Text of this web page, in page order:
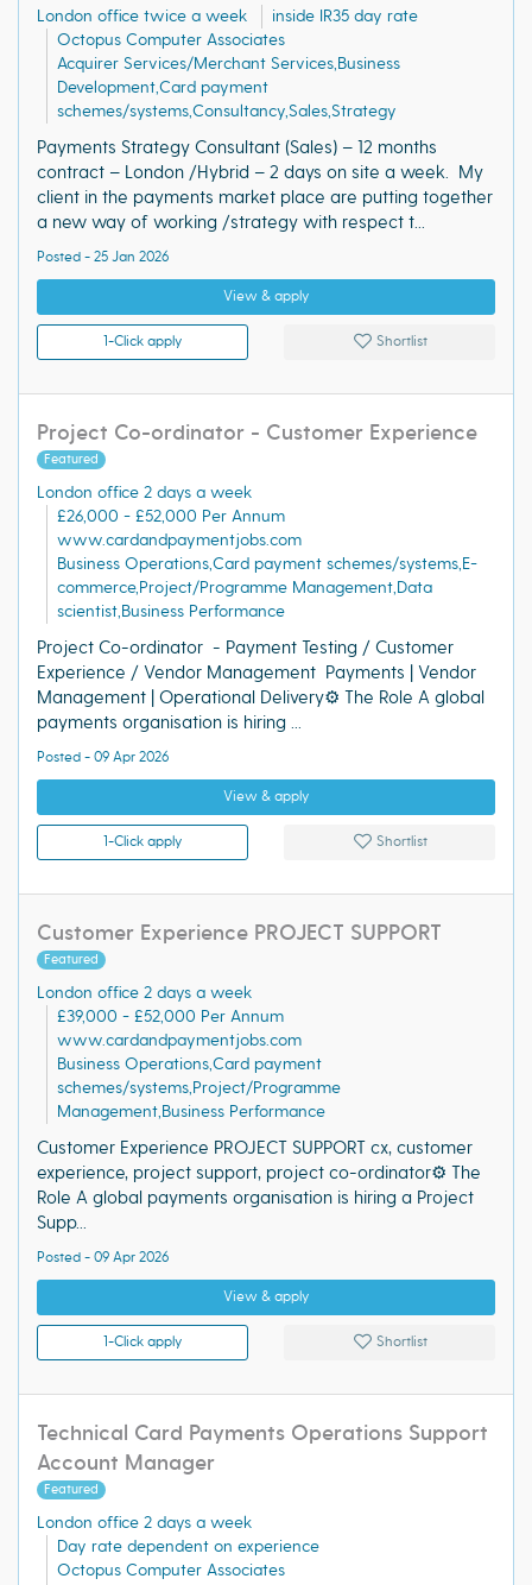
London office twice a week
inside IR35 day rate
Octopus Computer Associates
Acquirer Services/Merchant Services,Business
Development,Card payment
schemes/systems,Consultancy,Sales,Strategy
Payments Strategy Consultant (Sales) – 12 months
contract – London /Hybrid – 2 days on site a week. My
client in the payments market place are putting together
a new way of working /strategy with respect t...
Posted - 25 Jan 2026
View & apply
1-Click apply Shortlist
Project Co-ordinator - Customer Experience
Featured
London office 2 days a week
£26,000 - £52,000 Per Annum
www.cardandpaymentjobs.com
Business Operations,Card payment schemes/systems,E-
commerce,Project/Programme Management,Data
scientist,Business Performance
Project Co-ordinator - Payment Testing / Customer
Experience / Vendor Management Payments | Vendor
Management | Operational Delivery⚙️ The Role A global
payments organisation is hiring ...
Posted - 09 Apr 2026
View & apply
1-Click apply Shortlist
Customer Experience PROJECT SUPPORT
Featured
London office 2 days a week
£39,000 - £52,000 Per Annum
www.cardandpaymentjobs.com
Business Operations,Card payment
schemes/systems,Project/Programme
Management,Business Performance
Customer Experience PROJECT SUPPORT cx, customer
experience, project support, project co-ordinator⚙️ The
Role A global payments organisation is hiring a Project
Supp...
Posted - 09 Apr 2026
View & apply
1-Click apply Shortlist
Technical Card Payments Operations Support
Account Manager
Featured
London office 2 days a week
Day rate dependent on experience
Octopus Computer Associates